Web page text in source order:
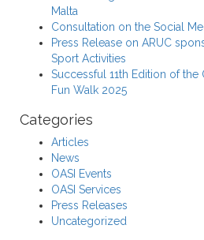
Malta
Consultation on the Social
Press Release on ARUC
Sport Activities
Successful 11th Edition of the
Fun Walk 2025
Categories
Articles
News
OASI Events
OASI Services
Press Releases
Uncategorized